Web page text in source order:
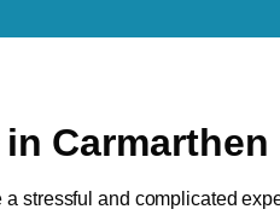
Carmarthen
a stressful and complicated